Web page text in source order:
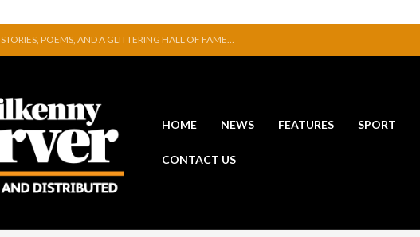
GEORGE VAUGHAN EXHIBITION IN JERPOINT
THOMASTOWN MAKE POWERFUL STATEMENT WITH WIN OVER CLARA
THE CANAL WALK THE CANAL THAT WAS NEVER FINISHED
ARTIST JULIE MOORHOUSE NEW COLLECTION
STORIES, POEMS, AND A GLITTERING HALL OF FAME…
HOME NEWS FEATURES SPORT
CONTACT US